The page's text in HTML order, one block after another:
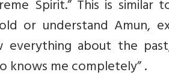
Spirit.” This is similar
or understand Amun,
everything about the
knows me completely”.